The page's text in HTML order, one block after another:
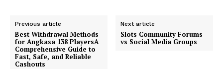
Previous article
Best Withdrawal Methods
for Angkasa 138 PlayersA
Comprehensive Guide to
Fast, Safe, and Reliable
Cashouts
Next article
Slots Community Forums
vs Social Media Groups